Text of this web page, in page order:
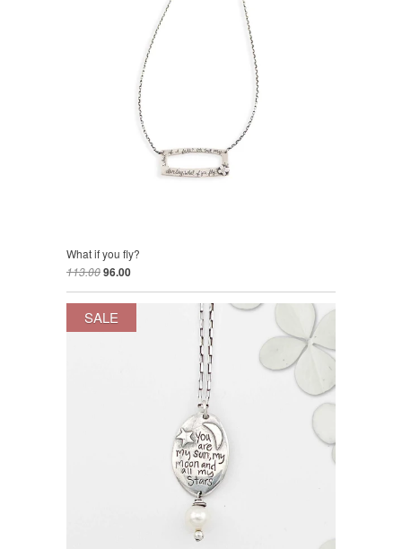
What if you fly?
113.0096.00
SALE